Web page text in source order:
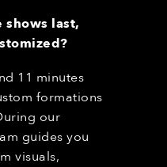
shows last,
11 minutes
formations
our
guides you
visuals,